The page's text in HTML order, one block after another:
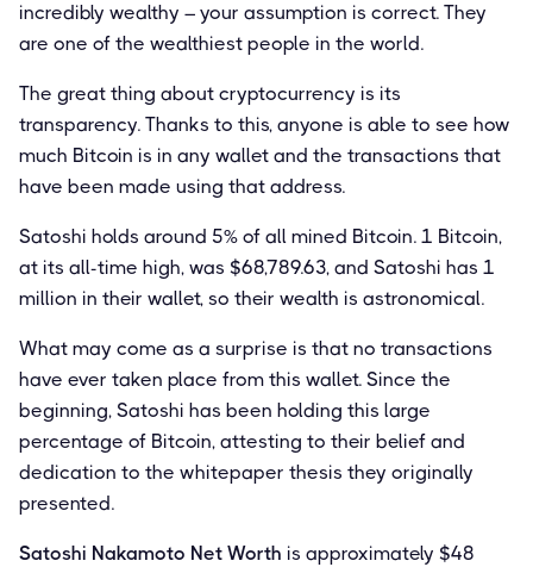
incredibly wealthy – your assumption is correct. They
are one of the wealthiest people in the world.
The great thing about cryptocurrency is its
transparency. Thanks to this, anyone is able to see how
much Bitcoin is in any wallet and the transactions that
have been made using that address.
Satoshi holds around 5% of all mined Bitcoin. 1 Bitcoin,
at its all-time high, was $68,789.63, and Satoshi has 1
million in their wallet, so their wealth is astronomical.
What may come as a surprise is that no transactions
have ever taken place from this wallet. Since the
beginning, Satoshi has been holding this large
percentage of Bitcoin, attesting to their belief and
dedication to the whitepaper thesis they originally
presented.
Satoshi Nakamoto Net Worth is approximately $48